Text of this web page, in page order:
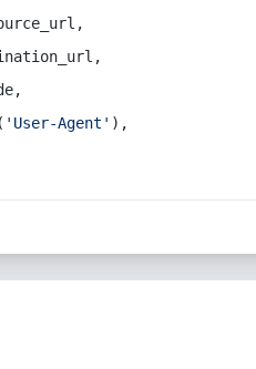
( 'User-Agent' ),